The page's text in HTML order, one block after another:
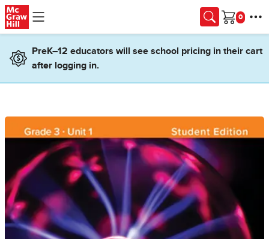
Skip to main content
Cart
PreK–12 educators will see school pricing in their cart
after logging in.